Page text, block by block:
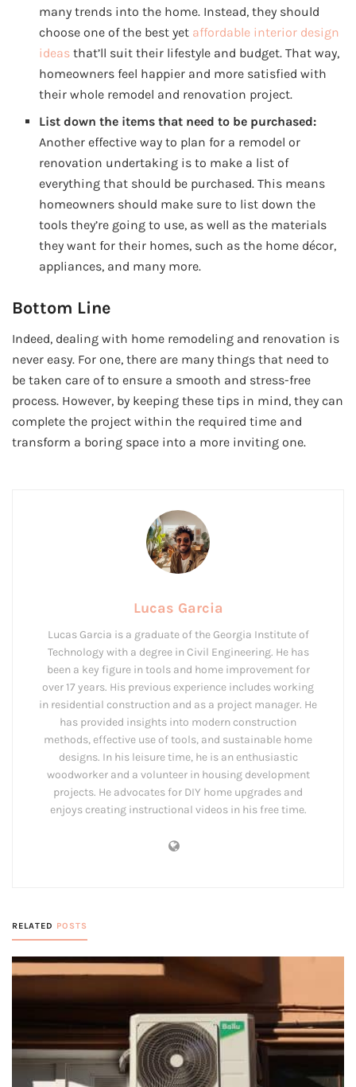
many trends into the home. Instead, they should
choose one of the best yet affordable interior design
ideas that’ll suit their lifestyle and budget. That way,
homeowners feel happier and more satisfied with
their whole remodel and renovation project.
List down the items that need to be purchased:
Another effective way to plan for a remodel or
renovation undertaking is to make a list of
everything that should be purchased. This means
homeowners should make sure to list down the
tools they’re going to use, as well as the materials
they want for their homes, such as the home décor,
appliances, and many more.
Bottom Line
Indeed, dealing with home remodeling and renovation is
never easy. For one, there are many things that need to
be taken care of to ensure a smooth and stress-free
process. However, by keeping these tips in mind, they can
complete the project within the required time and
transform a boring space into a more inviting one.
Lucas Garcia
Lucas Garcia is a graduate of the Georgia Institute of
Technology with a degree in Civil Engineering. He has
been a key figure in tools and home improvement for
over 17 years. His previous experience includes working
in residential construction and as a project manager. He
has provided insights into modern construction
methods, effective use of tools, and sustainable home
designs. In his leisure time, he is an enthusiastic
woodworker and a volunteer in housing development
projects. He advocates for DIY home upgrades and
enjoys creating instructional videos in his free time.
RELATED POSTS